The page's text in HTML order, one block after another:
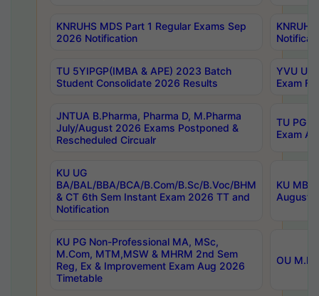
KNRUHS MDS Part 1 Regular Exams Sep
2026 Notification
TU 5YIPGP(IMBA & APE) 2023 Batch
Student Consolidate 2026 Results
YVU
Exam
JNTUA B.Pharma, Pharma D, M.Pharma
July/August 2026 Exams Postponed &
Rescheduled Circualr
TU PG
Exam
KU UG
BA/BAL/BBA/BCA/B.Com/B.Sc/B.Voc/BHM
& CT 6th Sem Instant Exam 2026 TT and
Notification
KU
August/
KU PG Non-Professional MA, MSc,
M.Com, MTM,MSW & MHRM 2nd Sem
Reg, Ex & Improvement Exam Aug 2026
Timetable
OU